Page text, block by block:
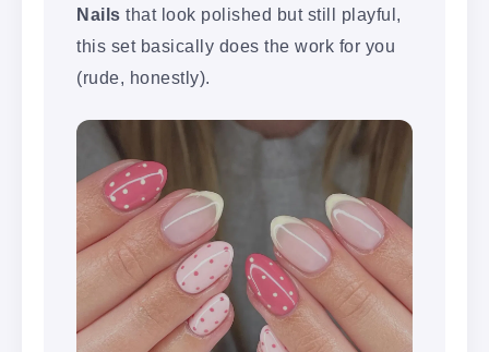
Nails that look polished but still playful,
this set basically does the work for you
(rude, honestly).